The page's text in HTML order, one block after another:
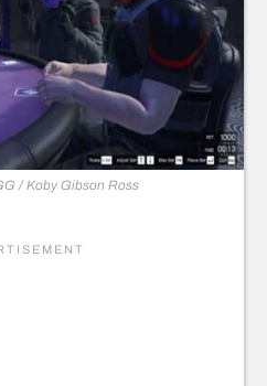
/ Koby Gibson Ross